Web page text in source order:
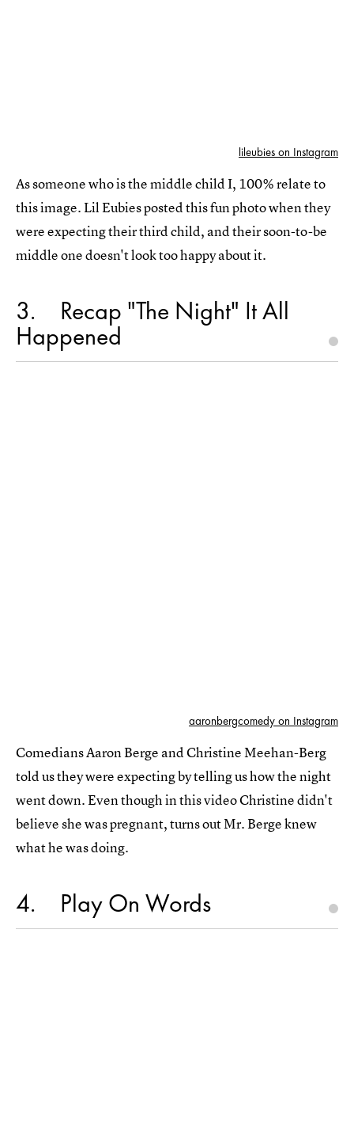
lileubies on Instagram
As someone who is the middle child I, 100% relate to
this image. Lil Eubies posted this fun photo when they
were expecting their third child, and their soon-to-be
middle one doesn't look too happy about it.
3 Recap "The Night" It All
Happened
aaronbergcomedy on Instagram
Comedians Aaron Berge and Christine Meehan-Berg
told us they were expecting by telling us how the night
went down. Even though in this video Christine didn't
believe she was pregnant, turns out Mr. Berge knew
what he was doing.
4 Play On Words